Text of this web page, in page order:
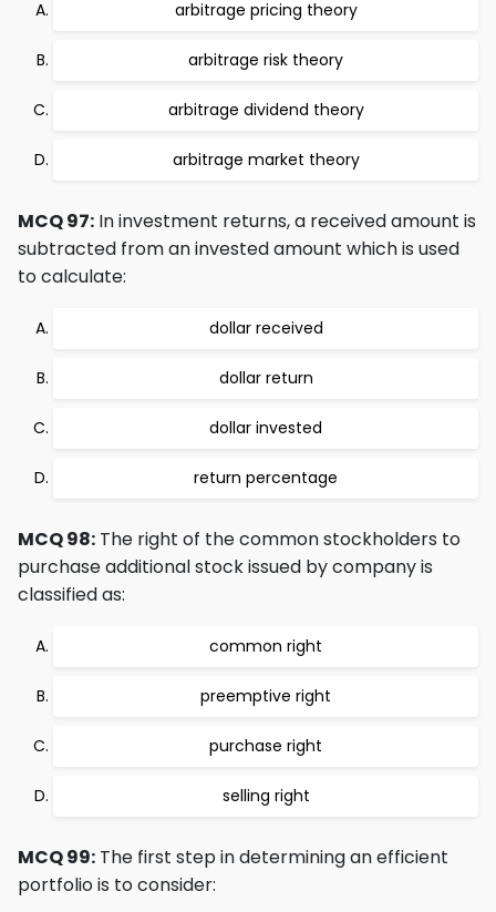
arbitrage pricing theory
arbitrage risk theory
arbitrage dividend theory
arbitrage market theory
MCQ 97: In investment returns, a received amount is
subtracted from an invested amount which is used
to calculate:
dollar received
dollar return
dollar invested
return percentage
MCQ 98: The right of the common stockholders to
purchase additional stock issued by company is
classified as:
common right
preemptive right
purchase right
selling right
MCQ 99: The first step in determining an efficient
portfolio is to consider: